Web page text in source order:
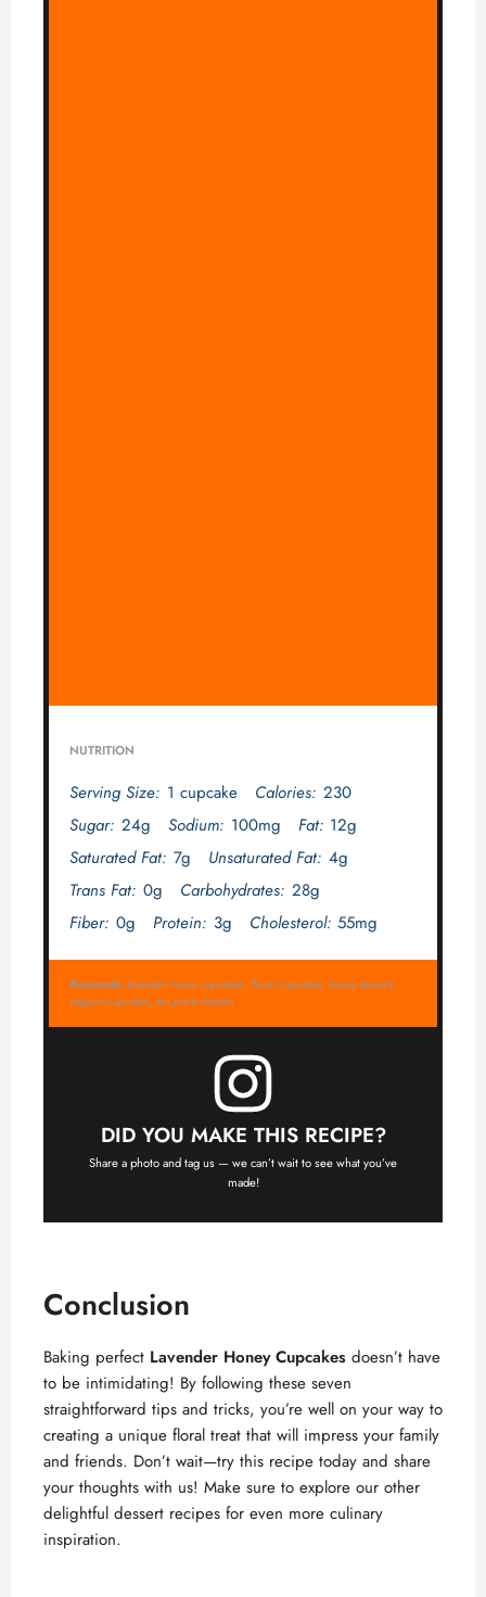
NUTRITION
Serving Size: 1 cupcake Calories: 230
Sugar: 24g Sodium: 100mg Fat: 12g
Saturated Fat: 7g Unsaturated Fat: 4g
Trans Fat: 0g Carbohydrates: 28g
Fiber: 0g Protein: 3g Cholesterol: 55mg
Keywords:lavender honey cupcakes, floral cupcakes, honey dessert,
elegant cupcakes, tea party dessert
DID YOU MAKE THIS RECIPE?
Share a photo and tag us — we can’t wait to see what you’ve
made!
Conclusion
Baking perfect Lavender Honey Cupcakes doesn’t have
to be intimidating! By following these seven
straightforward tips and tricks, you’re well on your way to
creating a unique floral treat that will impress your family
and friends. Don’t wait—try this recipe today and share
your thoughts with us! Make sure to explore our other
delightful dessert recipes for even more culinary
inspiration.